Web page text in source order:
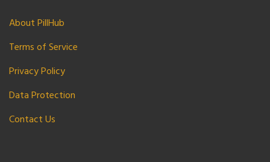
About PillHub
Terms of Service
Privacy Policy
Data Protection
Contact Us